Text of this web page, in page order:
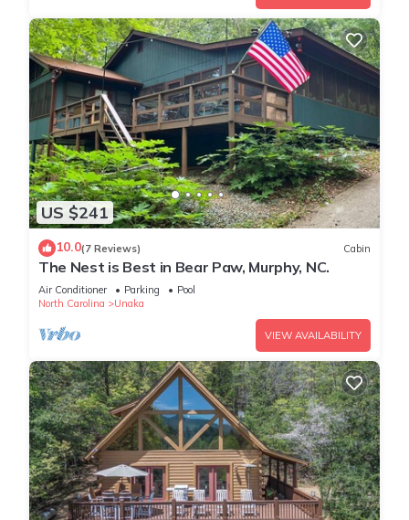
US $241
10.0(7 Reviews) Cabin
The Nest is Best in Bear Paw, Murphy, NC.
Air Conditioner Parking
Pool
North Carolina
Unaka
VIEW AVAILABILITY